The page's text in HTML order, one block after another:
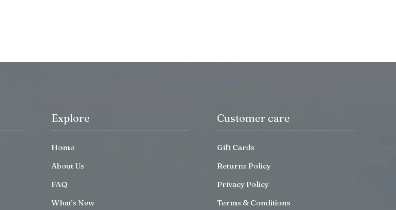
Explore
Home
About Us
FAQ
What’s New
Customer care
Gift Cards
Returns Policy
Privacy Policy
Terms & Conditions